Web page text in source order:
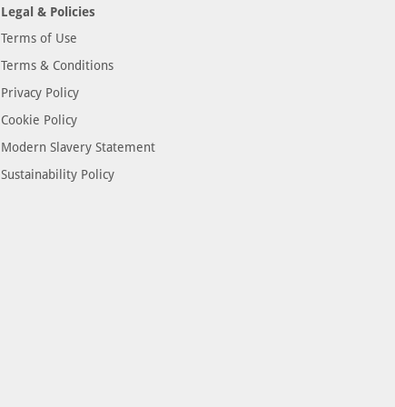
Legal & Policies
Terms of Use
Terms & Conditions
Privacy Policy
Cookie Policy
Modern Slavery Statement
Sustainability Policy